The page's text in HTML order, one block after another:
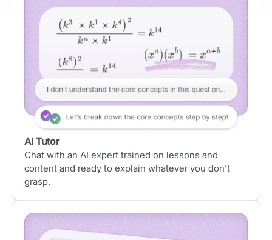
AI Tutor
Chat with an AI expert trained on lessons and
content and ready to explain whatever you don’t
grasp.